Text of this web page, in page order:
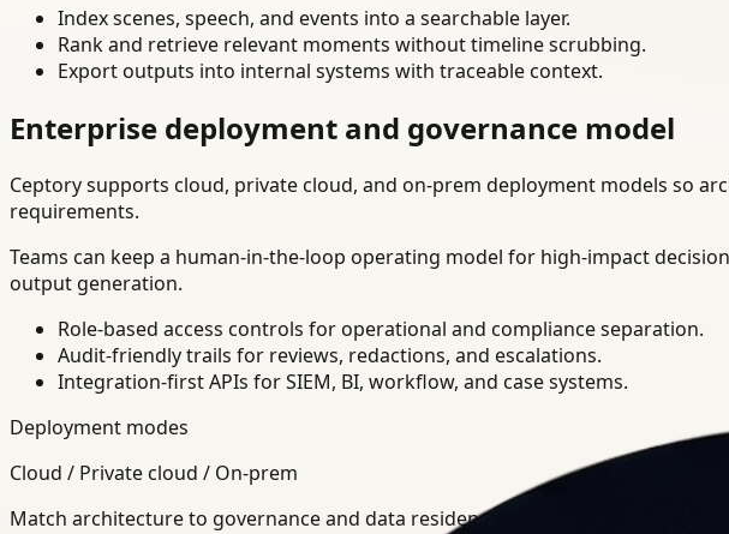
Index scenes, speech, and events into a searchable layer.
Rank and retrieve relevant moments without timeline scrubbing.
Export outputs into internal systems with traceable context.
Enterprise deployment and governance model
Ceptory supports cloud, private cloud, and on-prem deployment models so
requirements.
Teams can keep a human-in-the-loop operating model for high-impact
output generation.
Role-based access controls for operational and compliance separation.
Audit-friendly trails for reviews, redactions, and escalations.
Integration-first APIs for SIEM, BI, workflow, and case systems.
Deployment modes
Cloud / Private cloud / On-prem
Match architecture to governance and data residency requirements.